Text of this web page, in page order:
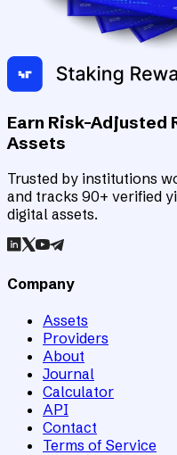
Earn Risk-Adjusted
Assets
Trusted by institutions
and tracks 90+ verified
digital assets.
Company
Assets
Providers
About
Journal
Calculator
API
Contact
Terms of Service